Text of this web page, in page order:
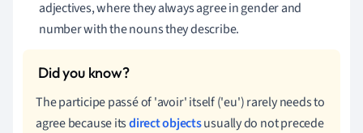
adjectives, where they always agree in gender and
number with the nouns they describe.
The participe passé of 'avoir' itself ('eu') rarely needs to
agree because itsdirect objectsusually do not precede